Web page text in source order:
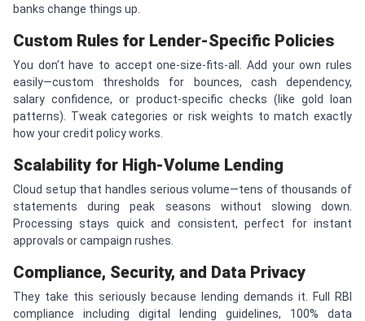
banks change things up.
Custom Rules for Lender-Specific Policies
You don’t have to accept one-size-fits-all. Add your own rules
easily—custom thresholds for bounces, cash dependency,
salary confidence, or product-specific checks (like gold loan
patterns). Tweak categories or risk weights to match exactly
how your credit policy works.
Scalability for High-Volume Lending
Cloud setup that handles serious volume—tens of thousands of
statements during peak seasons without slowing down.
Processing stays quick and consistent, perfect for instant
approvals or campaign rushes.
Compliance, Security, and Data Privacy
They take this seriously because lending demands it. Full RBI
compliance including digital lending guidelines, 100% data